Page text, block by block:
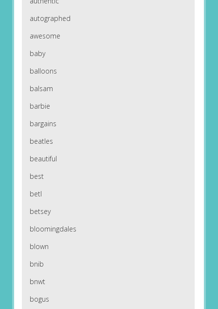
autographed
awesome
baby
balloons
balsam
barbie
bargains
beatles
beautiful
best
betl
betsey
bloomingdales
blown
bnib
bnwt
bogus